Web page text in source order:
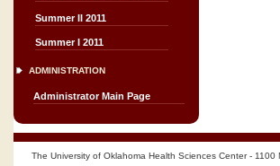
Summer II 2011
Summer I 2011
ADMINISTRATION
Administrator Main Page
The University of Oklahoma Health Sciences Center -